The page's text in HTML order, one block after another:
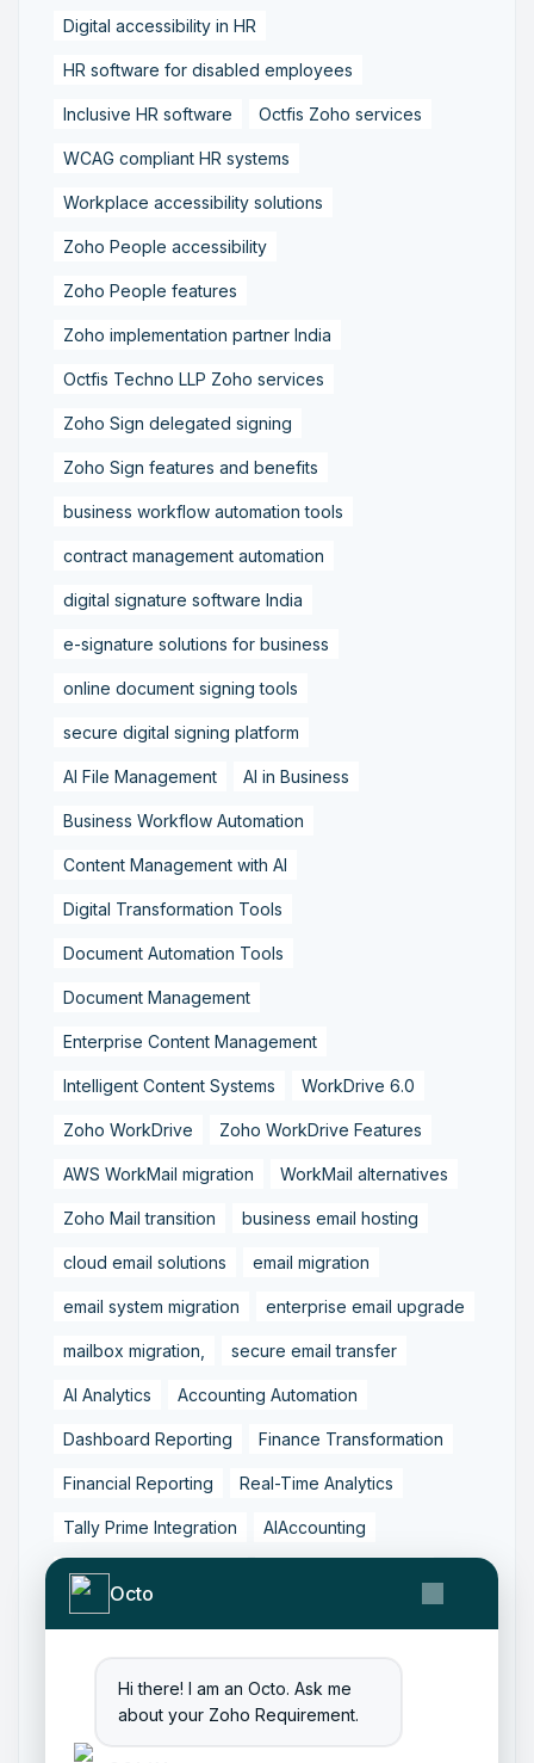
Octo
Hi there! I am an Octo. Ask me
about your Zoho Requirement.
Digital accessibility in HR
HR software for disabled employees
Inclusive HR software Octfis Zoho services
WCAG compliant HR systems
Workplace accessibility solutions
Zoho People accessibility
Zoho People features
Zoho implementation partner India
Octfis Techno LLP Zoho services
Zoho Sign delegated signing
Zoho Sign features and benefits
business workflow automation tools
contract management automation
digital signature software India
e-signature solutions for business
online document signing tools
secure digital signing platform
AI File Management AI in Business
Business Workflow Automation
Content Management with AI
Digital Transformation Tools
Document Automation Tools
Document Management
Enterprise Content Management
Intelligent Content Systems WorkDrive 6.0
Zoho WorkDrive Zoho WorkDrive Features
AWS WorkMail migration WorkMail alternatives
Zoho Mail transition business email hosting
cloud email solutions email migration
email system migration enterprise email upgrade
mailbox migration, secure email transfer
AI Analytics Accounting Automation
Dashboard Reporting Finance Transformation
Financial Reporting Real-Time Analytics
Tally Prime Integration AIAccounting
AccountingAutomation
ArtificialIntelligence
ZohoBooks Zoho CRM Partner
Zoho Creator Development
Zoho One Consultant